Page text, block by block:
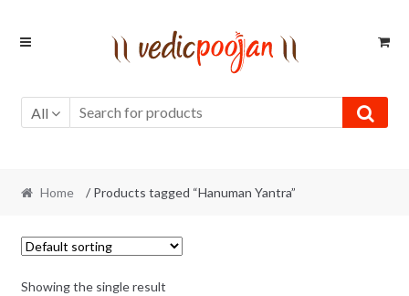
Skip
Skip
All
Home / Products tagged “Hanuman Yantra”
Showing the single result